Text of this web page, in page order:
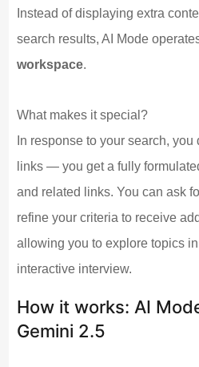
Instead of displaying extra
search results, AI Mode
workspace.
What makes it special?
In response to your search, you
links — you get a fully
and related links. You can ask
refine your criteria to receive
allowing you to explore topics
interactive interview.
How it works: AI
Gemini 2.5